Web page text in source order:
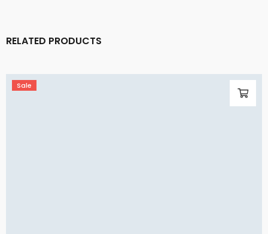
RELATED PRODUCTS
Sale